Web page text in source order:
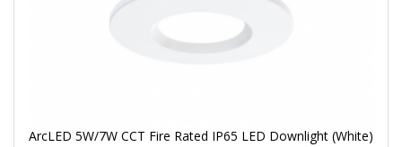
ArcLED 5W/7W CCT Fire Rated IP65 LED Downlight (White)